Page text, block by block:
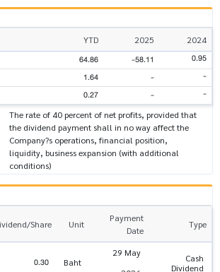
YTD 2025
2024
64.86 -58.11 0.95
1.64 - -
0.27 - -
The rate of 40 percent of net profits, provided that
the dividend payment shall in no way affect the
Company?s operations, financial position,
liquidity, business expansion (with additional
conditions)
Share Unit
Payment
Date
Type
0.30 Baht
29 May
Cash
Dividend